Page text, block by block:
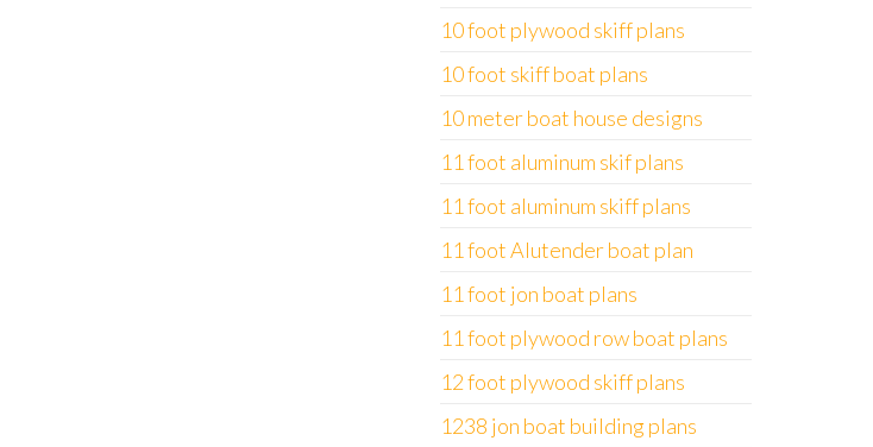
10 foot plywood skiff plans
10 foot skiff boat plans
10 meter boat house designs
11 foot aluminum skif plans
11 foot aluminum skiff plans
11 foot Alutender boat plan
11 foot jon boat plans
11 foot plywood row boat plans
12 foot plywood skiff plans
1238 jon boat building plans